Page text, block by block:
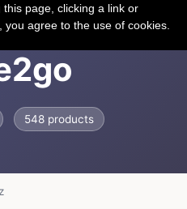
&ndash;
548 products
page, clicking a link or
agree to the use of cookies.